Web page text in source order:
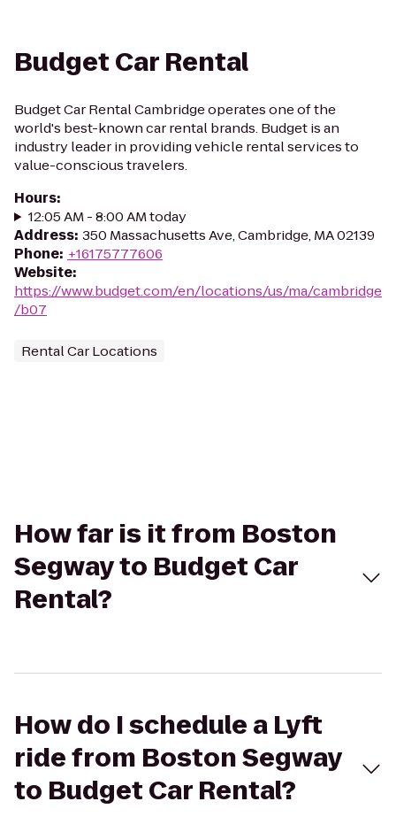
Budget Car Rental
Budget Car Rental Cambridge operates one of the
world's best-known car rental brands. Budget is an
industry leader in providing vehicle rental services to
value-conscious travelers.
Hours:
12:05 AM - 8:00 AM today
Address: 350 Massachusetts Ave, Cambridge, MA 02139
Phone: +16175777606
Website:
https://www.budget.com/en/locations/us/ma/cambridge
/b07
Rental Car Locations
How far is it from Boston
Segway to Budget Car
Rental?
How do I schedule a Lyft
ride from Boston Segway
to Budget Car Rental?